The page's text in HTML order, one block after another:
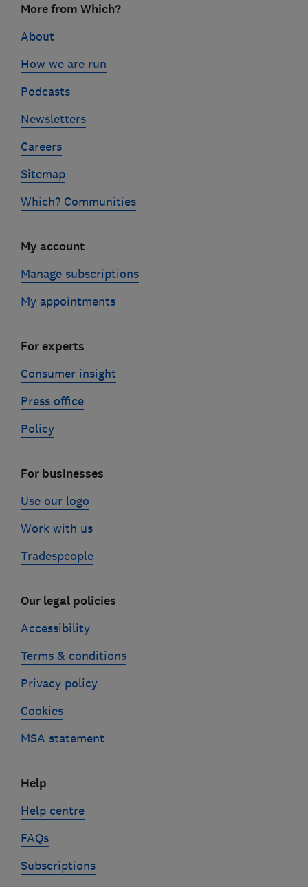
linksMore from Which?
About
How we are run
Podcasts
Newsletters
Careers
Sitemap
Which? Communities
My account
Manage subscriptions
My appointments
For experts
Consumer insight
Press office
Policy
For businesses
Use our logo
Work with us
Tradespeople
Our legal policies
Accessibility
Terms & conditions
Privacy policy
Cookies
MSA statement
Help
Help centre
FAQs
Subscriptions